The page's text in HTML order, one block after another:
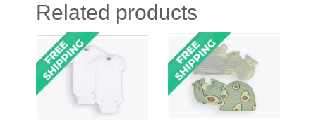
Related products